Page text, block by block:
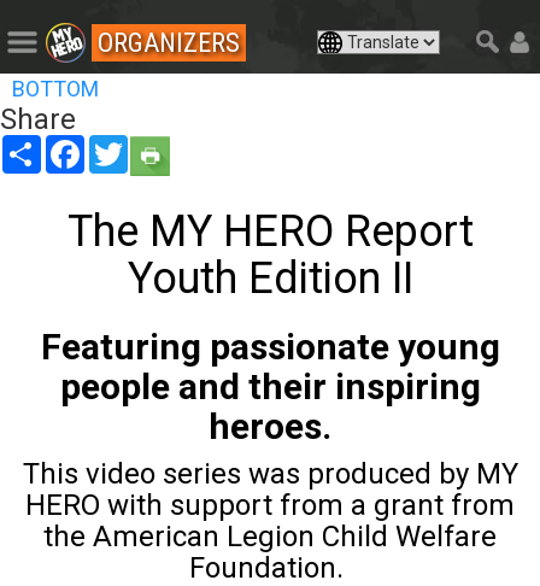
ORGANIZERS
BOTTOM
Share
Share FacebookTwitter
The MY HERO Report
Youth Edition II
Featuring passionate young
people and their inspiring
heroes.
This video series was produced by MY
HERO with support from a grant from
the American Legion Child Welfare
Foundation.